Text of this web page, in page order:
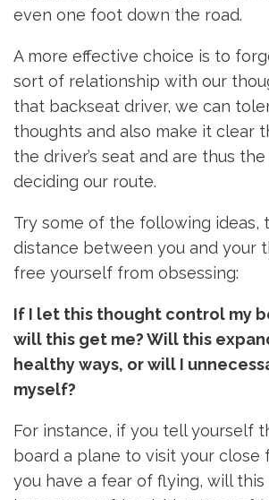
even one foot down the road.
A more effective choice is to
sort of relationship with our
that backseat driver, we can
thoughts and also make it clear
the driver’s seat and are thus
deciding our route.
Try some of the following ideas,
distance between you and your
free yourself from obsessing:
If I let this thought control my
will this get me? Will this
healthy ways, or will I
myself?
For instance, if you tell yourself
board a plane to visit your close
you have a fear of flying, will